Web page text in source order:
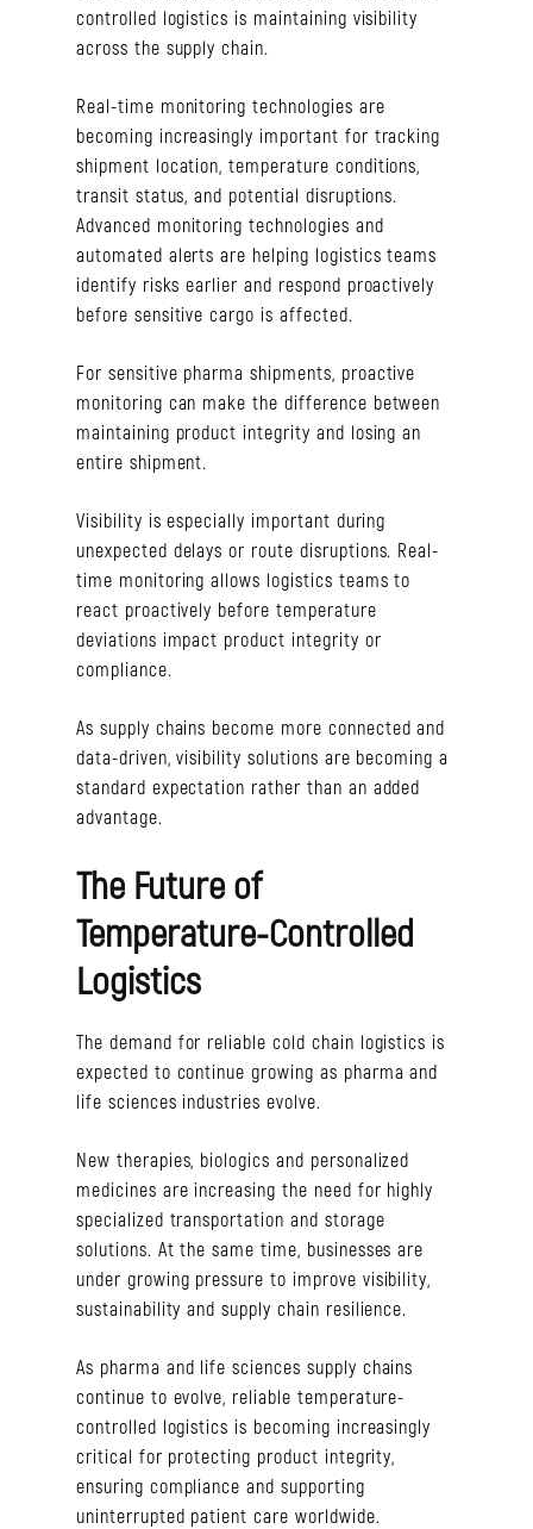
controlled logistics is maintaining visibility
across the supply chain.
Real-time monitoring technologies are
becoming increasingly important for tracking
shipment location, temperature conditions,
transit status, and potential disruptions.
Advanced monitoring technologies and
automated alerts are helping logistics teams
identify risks earlier and respond proactively
before sensitive cargo is affected.
For sensitive pharma shipments, proactive
monitoring can make the difference between
maintaining product integrity and losing an
entire shipment.
Visibility is especially important during
unexpected delays or route disruptions. Real-
time monitoring allows logistics teams to
react proactively before temperature
deviations impact product integrity or
compliance.
As supply chains become more connected and
data-driven, visibility solutions are becoming a
standard expectation rather than an added
advantage.
The Future of
Temperature-Controlled
Logistics
The demand for reliable cold chain logistics is
expected to continue growing as pharma and
life sciences industries evolve.
New therapies, biologics and personalized
medicines are increasing the need for highly
specialized transportation and storage
solutions. At the same time, businesses are
under growing pressure to improve visibility,
sustainability and supply chain resilience.
As pharma and life sciences supply chains
continue to evolve, reliable temperature-
controlled logistics is becoming increasingly
critical for protecting product integrity,
ensuring compliance and supporting
uninterrupted patient care worldwide.